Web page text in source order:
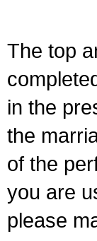
The top
in the
the
of the
you are
please